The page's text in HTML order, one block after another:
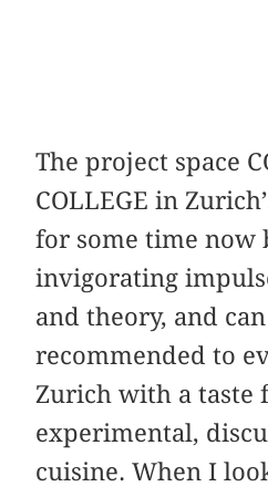
The project space
COLLEGE in
for some time now
invigorating
and ­theory, and
recommended to
Zurich with a taste
experimental,
cuisine. When I